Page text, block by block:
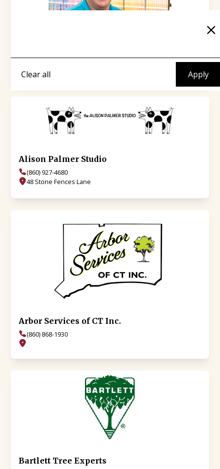
Clear all
(860) 927-4114
Alison Palmer Studio
(860) 927-4680
48 Stone Fences Lane
Arbor Services of CT Inc.
(860) 868-1930
Bartlett Tree Experts